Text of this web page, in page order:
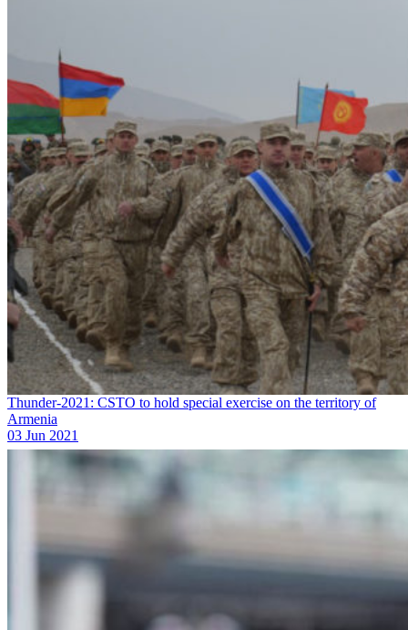
Thunder-2021: CSTO to hold special exercise on the territory of
Armenia
03 Jun 2021